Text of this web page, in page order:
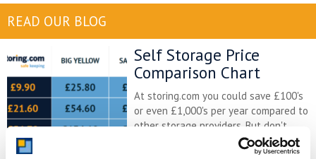
READ OUR BLOG
Self Storage Price
Comparison Chart
At storing.com you could save £100's
or even £1,000's per year compared to
other storage providers. But don't
take our word for it; check out this
price comparison chart to see just